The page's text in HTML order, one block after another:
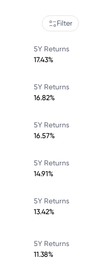
Filter
5Y Returns
17.43%
5Y Returns
16.82%
5Y Returns
16.57%
5Y Returns
14.91%
5Y Returns
13.42%
5Y Returns
11.38%